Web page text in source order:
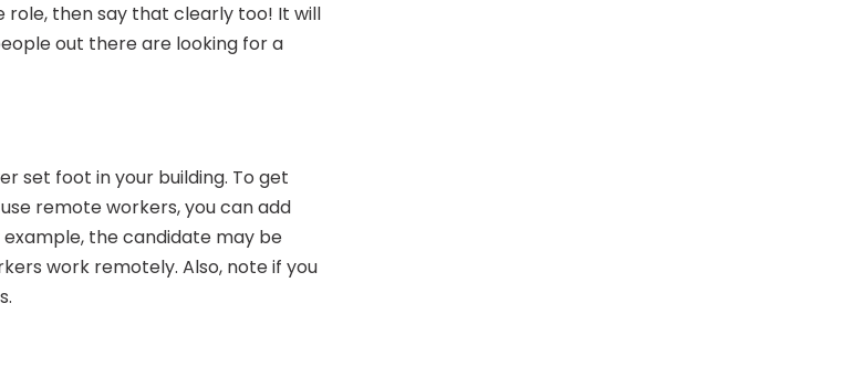
role, then say that clearly too! It will
out there are looking for a
set foot in your building. To get
remote workers, you can add
the candidate may be
work remotely. Also, note if you